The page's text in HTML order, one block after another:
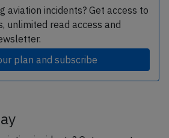
aviation incidents? Get access to
unlimited read access and
plan and subscribe